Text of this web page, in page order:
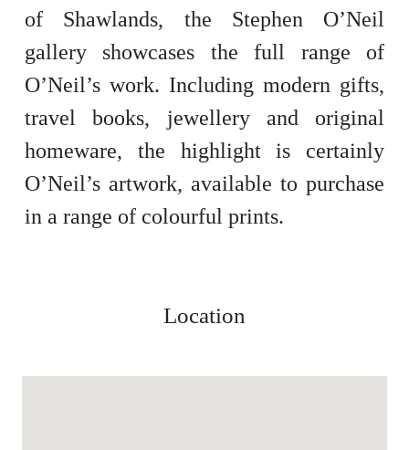
of Shawlands, the Stephen O’Neil
gallery showcases the full range of
O’Neil’s work. Including modern gifts,
travel books, jewellery and original
homeware, the highlight is certainly
O’Neil’s artwork, available to purchase
in a range of colourful prints.
Location